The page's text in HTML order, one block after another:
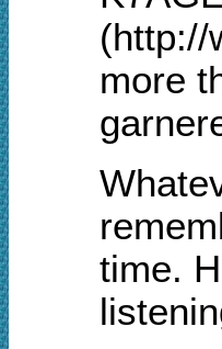
(http://
more
time.